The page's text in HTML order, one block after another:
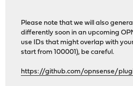
Please note that we will also
differently soon in an upcoming
use IDs that might overlap with
start from 100001), be careful.
https://github.com/opnsense/